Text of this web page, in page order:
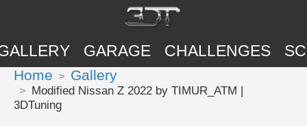
GARAGE CHALLENGES
Home Gallery
Modified Nissan Z 2022 by TIMUR_ATM |
3DTuning